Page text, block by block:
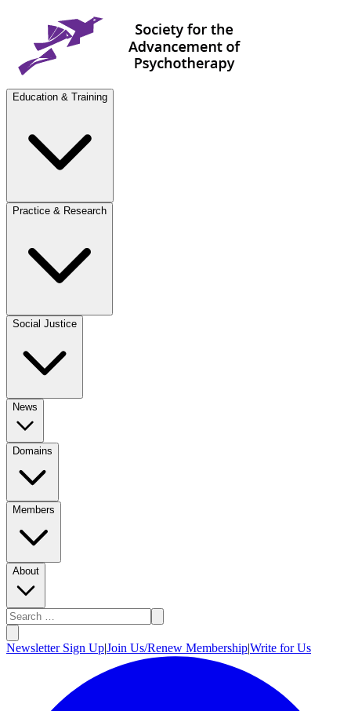
Education & Training
Practice & Research
Social Justice
News
Domains
Members
About
Newsletter Sign Up|Join Us/Renew Membership|Write for Us